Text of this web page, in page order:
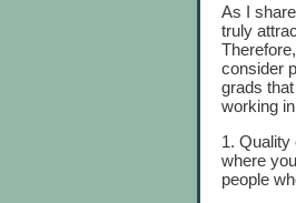
As I
truly
consider
grads
working
1. Quality
where
people